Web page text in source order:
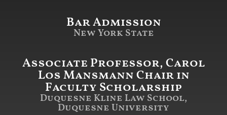
Bar Admission
New York State
Associate Professor, Carol
Los Mansmann Chair in
Faculty Scholarship
Duquesne Kline Law School,
Duquesne University